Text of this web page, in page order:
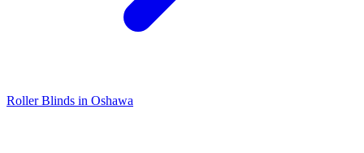
Roller Blinds in Oshawa